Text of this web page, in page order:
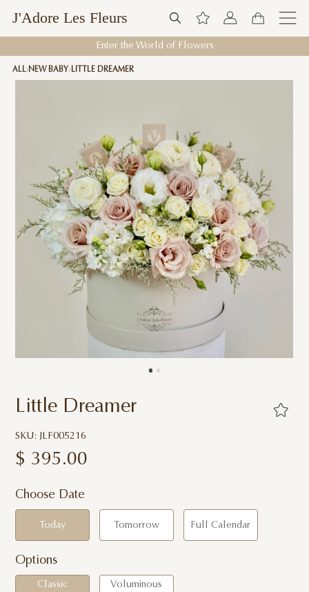
J'Adore Les Fleurs
Enter the World of Flowers
ALL NEW BABY LITTLE DREAMER
Little Dreamer
SKU: JLF005216
$ 395.00
Choose Date
Today Tomorrow Full Calendar
Options
Classic Voluminous